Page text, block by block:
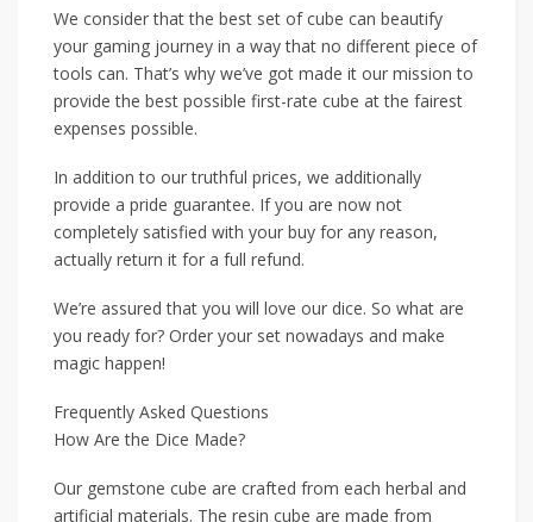
We consider that the best set of cube can beautify
your gaming journey in a way that no different piece of
tools can. That’s why we’ve got made it our mission to
provide the best possible first-rate cube at the fairest
expenses possible.
In addition to our truthful prices, we additionally
provide a pride guarantee. If you are now not
completely satisfied with your buy for any reason,
actually return it for a full refund.
We’re assured that you will love our dice. So what are
you ready for? Order your set nowadays and make
magic happen!
Frequently Asked Questions
How Are the Dice Made?
Our gemstone cube are crafted from each herbal and
artificial materials. The resin cube are made from